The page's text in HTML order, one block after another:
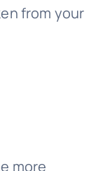
from your
more